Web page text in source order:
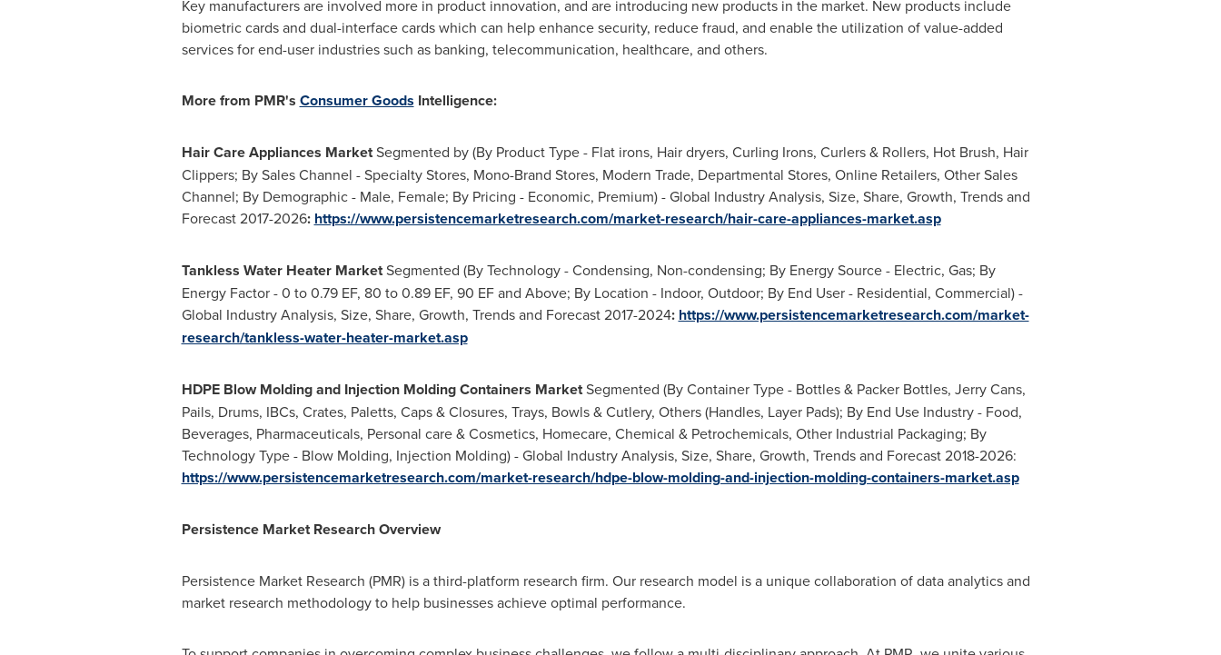
Key manufacturers are involved more in product innovation, and are introducing new products in the market. New products include
biometric cards and dual-interface cards which can help enhance security, reduce fraud, and enable the utilization of value-added
services for end-user industries such as banking, telecommunication, healthcare, and others.
More from PMR's Consumer Goods Intelligence:
Hair Care Appliances MarketSegmented by (By Product Type - Flat irons, Hair dryers, Curling Irons, Curlers & Rollers, Hot Brush, Hair
Clippers; By Sales Channel - Specialty Stores, Mono-Brand Stores, Modern Trade, Departmental Stores, Online Retailers, Other Sales
Channel; By Demographic - Male, Female; By Pricing - Economic, Premium) - Global Industry Analysis, Size, Share, Growth, Trends and
Forecast 2017-2026: https://www.persistencemarketresearch.com/market-research/hair-care-appliances-market.asp
Tankless Water Heater MarketSegmented (By Technology - Condensing, Non-condensing; By Energy Source - Electric, Gas; By
Energy Factor - 0 to 0.79 EF, 80 to 0.89 EF, 90 EF and Above; By Location - Indoor, Outdoor; By End User - Residential, Commercial) -
Global Industry Analysis, Size, Share, Growth, Trends and Forecast 2017-2024: https://www.persistencemarketresearch.com/market-
research/tankless-water-heater-market.asp
HDPE Blow Molding and Injection Molding Containers MarketSegmented (By Container Type - Bottles & Packer Bottles, Jerry Cans,
Pails, Drums, IBCs, Crates, Paletts, Caps & Closures, Trays, Bowls & Cutlery, Others (Handles, Layer Pads); By End Use Industry - Food,
Beverages, Pharmaceuticals, Personal care & Cosmetics, Homecare, Chemical & Petrochemicals, Other Industrial Packaging; By
Technology Type - Blow Molding, Injection Molding) - Global Industry Analysis, Size, Share, Growth, Trends and Forecast 2018-2026:
https://www.persistencemarketresearch.com/market-research/hdpe-blow-molding-and-injection-molding-containers-market.asp
Persistence Market Research Overview
Persistence Market Research (PMR) is a third-platform research firm. Our research model is a unique collaboration of data analytics and
market research methodology to help businesses achieve optimal performance.